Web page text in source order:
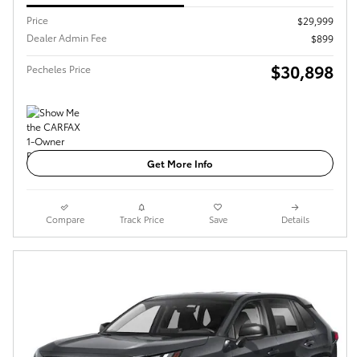
Price
$29,999
Dealer Admin Fee
$899
Pecheles Price $30,898
Get More Info
Compare Track Price Save Details